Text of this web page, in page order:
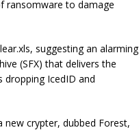
ransomware to damage
suggesting an alarming
(SFX) that delivers the
dropping IcedID and
crypter, dubbed Forest,